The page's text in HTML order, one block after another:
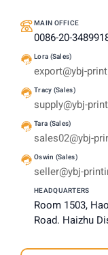
MAIN OFFICE
0086-20-
Lora (Sales)
export@ybj-
Tracy (Sales)
supply@ybj-
Tara (Sales)
sales02@ybj-
Oswin (Sales)
seller@ybj-
HEADQUARTERS
Room 1503,
Road. Haizhu